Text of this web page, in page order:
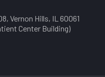
Vernon Hills, IL 60061
Center Building)